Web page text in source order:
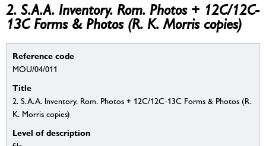
2. S.A.A. Inventory. Rom. Photos + 12C/12C-
13C Forms & Photos (R. K. Morris copies)
Reference code
MOU/04/011
Title
2. S.A.A. Inventory. Rom. Photos + 12C/12C-13C Forms & Photos (R.
K. Morris copies)
Level of description